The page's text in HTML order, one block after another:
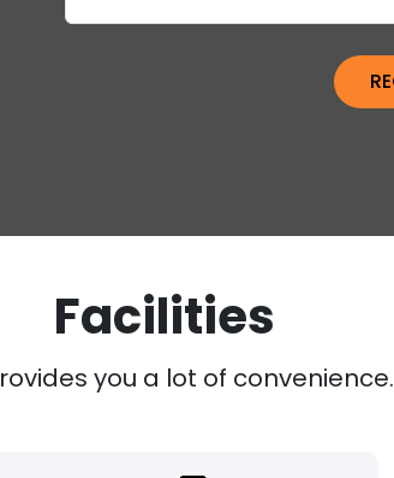
Facilities
you a lot of convenience.